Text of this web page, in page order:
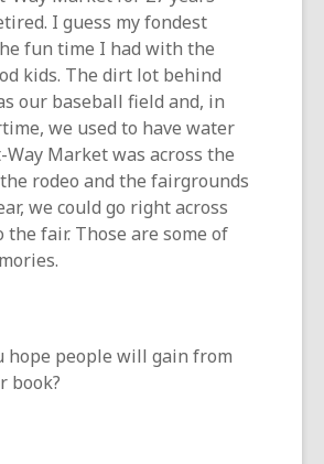
I guess my fondest
fun time I had with the
kids. The dirt lot behind
our baseball field and, in
we used to have water
Market was across the
rodeo and the fairgrounds
we could go right across
fair. Those are some of
hope people will gain from
book?